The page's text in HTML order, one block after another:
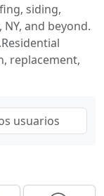
siding,
and beyond.
replacement,